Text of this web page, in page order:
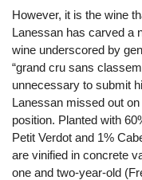
However, it is the wine
Lanessan has carved a
wine underscored by
“grand cru sans
unnecessary to submit
Lanessan missed out
position. Planted with
Petit Verdot and 1%
are vinified in concrete
one and two-year-old